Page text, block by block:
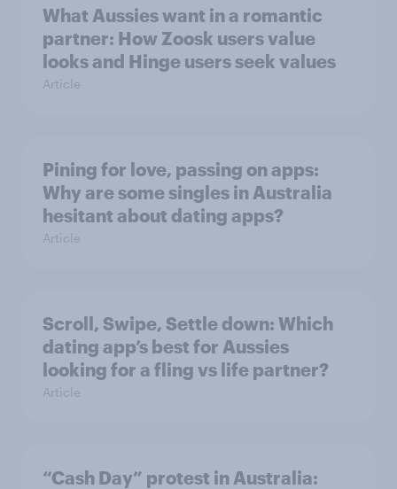
What Aussies want in a romantic
partner: How Zoosk users value
looks and Hinge users seek values
Article
Pining for love, passing on apps:
Why are some singles in Australia
hesitant about dating apps?
Article
Scroll, Swipe, Settle down: Which
dating app’s best for Aussies
looking for a fling vs life partner?
Article
“Cash Day” protest in Australia: